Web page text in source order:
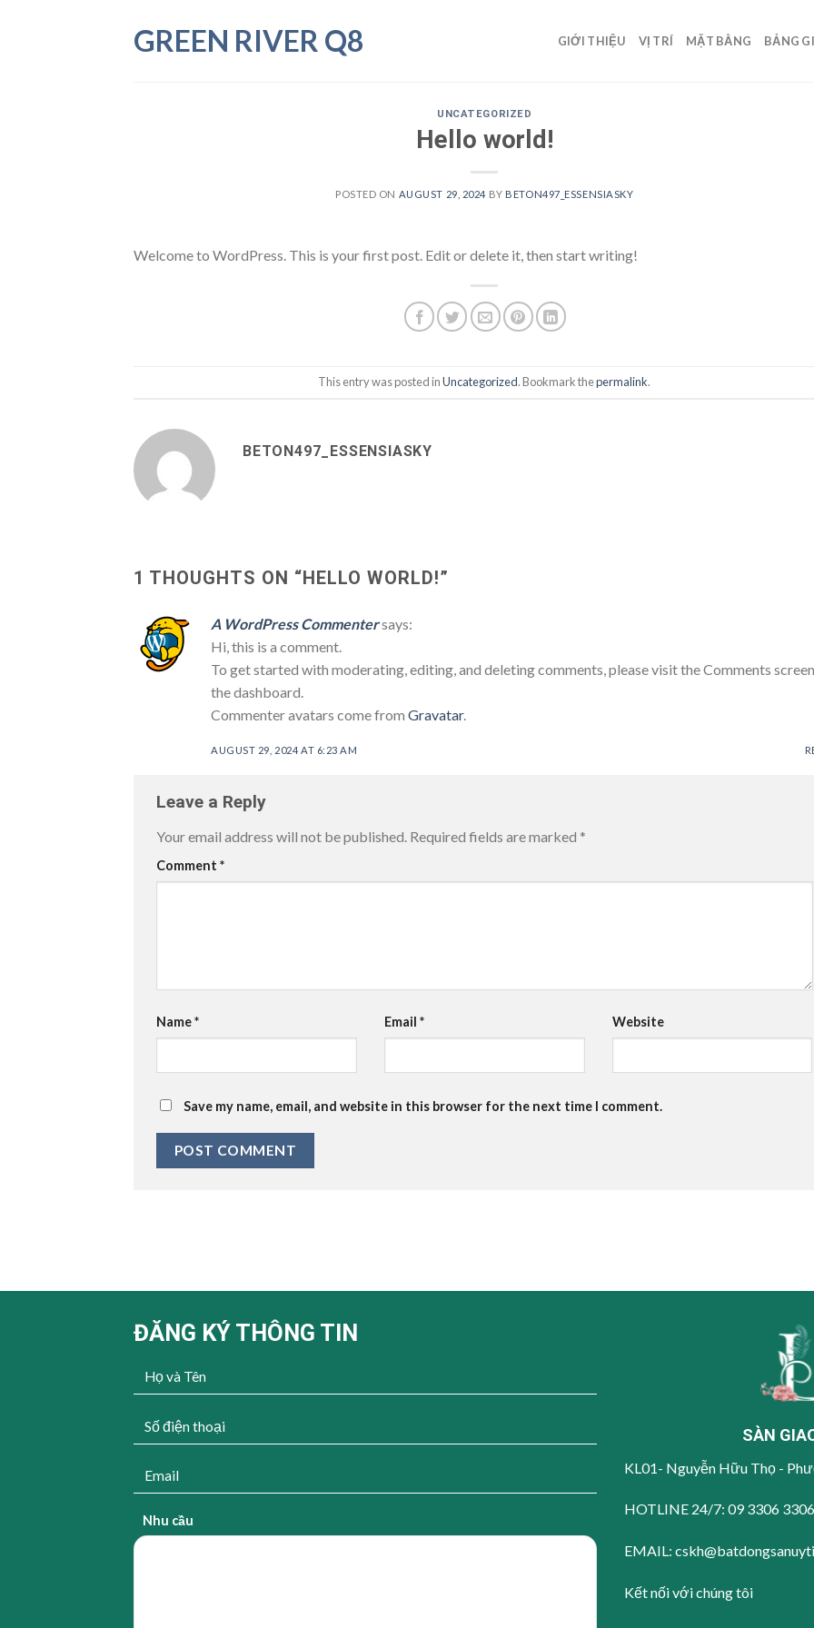
GREEN RIVER Q8 GIỚI THIỆU VỊ TRÍ MẶT BẰNG BẢNG
UNCATEGORIZED
Hello world!
POSTED ON AUGUST 29, 2024 BY BETON497_ESSENSIASKY
Welcome to WordPress. This is your first post. Edit or delete it, then start writing!
This entry was posted inUncategorized. Bookmark thepermalink.
BETON497_ESSENSIASKY
1 THOUGHTS ON “HELLO WORLD!”
A WordPress Commentersays:
Hi, this is a comment.
To get started with moderating, editing, and deleting comments, please visit the Comments
the dashboard.
Commenter avatars come from Gravatar.
AUGUST 29, 2024 AT 6:23 AM
Leave a Reply
Your email address will not be published. Required fields are marked *
Comment *
Name* Email * Website
Save my name, email, and website in this browser for the next time I comment.
ĐĂNG KÝ THÔNG TIN
Nhu cầu
SÀN
KL01- Nguyễn Hữu Thọ -
HOTLINE 24/7: 09 3306 3306
EMAIL:
Kết nối với chúng tôi